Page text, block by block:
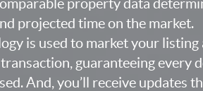
property data
projected time on the market.
is used to market your listing
guaranteeing every
And, you’ll receive updates